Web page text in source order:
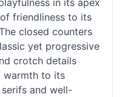
in its apex
friendliness to its
closed counters
yet progressive
crotch details
warmth to its
serifs and well-